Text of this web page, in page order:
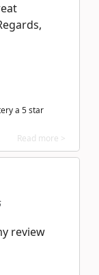
a 5star
Read more >
review